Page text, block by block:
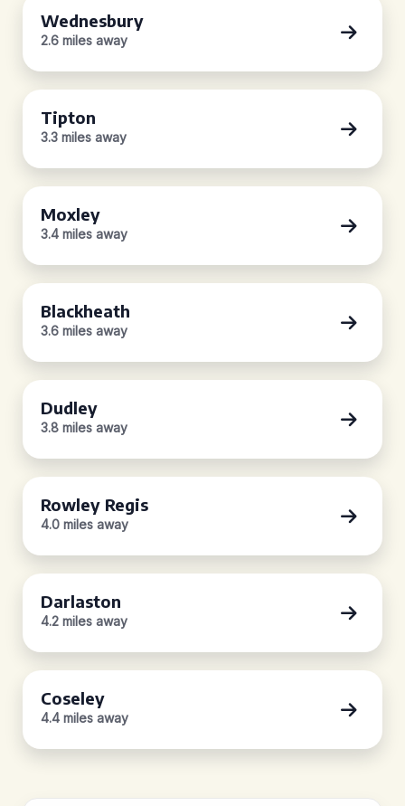
Wednesbury
2.6 miles away
Tipton
3.3 miles away
Moxley
3.4 miles away
Blackheath
3.6 miles away
Dudley
3.8 miles away
Rowley Regis
4.0 miles away
Darlaston
4.2 miles away
Coseley
4.4 miles away